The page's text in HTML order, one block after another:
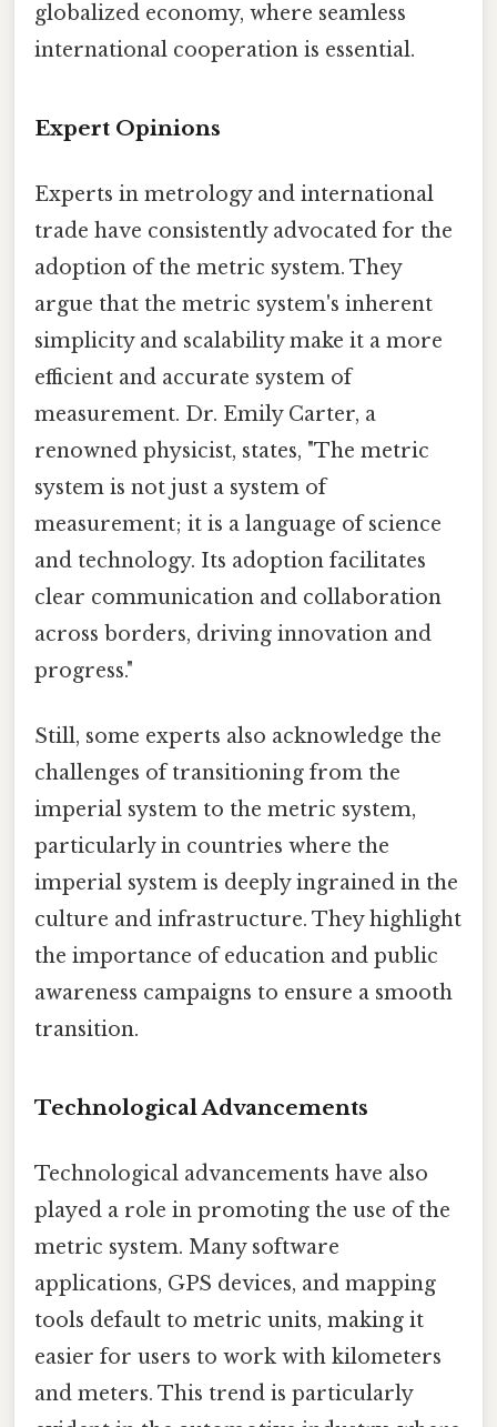
globalized economy, where seamless
international cooperation is essential.
Expert Opinions
Experts in metrology and international
trade have consistently advocated for the
adoption of the metric system. They
argue that the metric system's inherent
simplicity and scalability make it a more
efficient and accurate system of
measurement. Dr. Emily Carter, a
renowned physicist, states, "The metric
system is not just a system of
measurement; it is a language of science
and technology. Its adoption facilitates
clear communication and collaboration
across borders, driving innovation and
progress."
Still, some experts also acknowledge the
challenges of transitioning from the
imperial system to the metric system,
particularly in countries where the
imperial system is deeply ingrained in the
culture and infrastructure. They highlight
the importance of education and public
awareness campaigns to ensure a smooth
transition.
Technological Advancements
Technological advancements have also
played a role in promoting the use of the
metric system. Many software
applications, GPS devices, and mapping
tools default to metric units, making it
easier for users to work with kilometers
and meters. This trend is particularly